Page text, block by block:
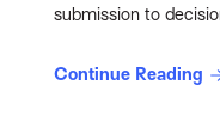
submission to
Continue Reading